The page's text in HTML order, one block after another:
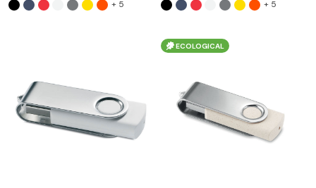
+ 5 + 5
ECOLOGICAL